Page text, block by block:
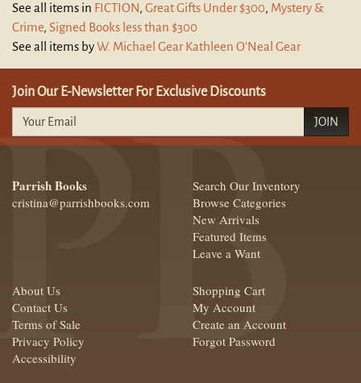
See all items in FICTION, Great Gifts Under $300, Mystery &
Crime, Signed Books less than $300
See all items byW. Michael Gear Kathleen O'Neal Gear
Join Our E-Newsletter For Exclusive Discounts
JOIN
Parrish Books
cristina@parrishbooks.com
Search Our Inventory
Browse Categories
New Arrivals
Featured Items
Leave a Want
About Us
Contact Us
Terms of Sale
Privacy Policy
Accessibility
Shopping Cart
My Account
Create an Account
Forgot Password